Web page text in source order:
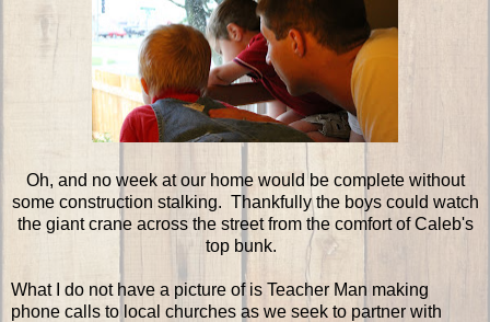
Oh, and no week at our home would be complete without
some construction stalking. Thankfully the boys could watch
the giant crane across the street from the comfort of Caleb's
top bunk.
What I do not have a picture of is Teacher Man making
phone calls to local churches as we seek to partner with